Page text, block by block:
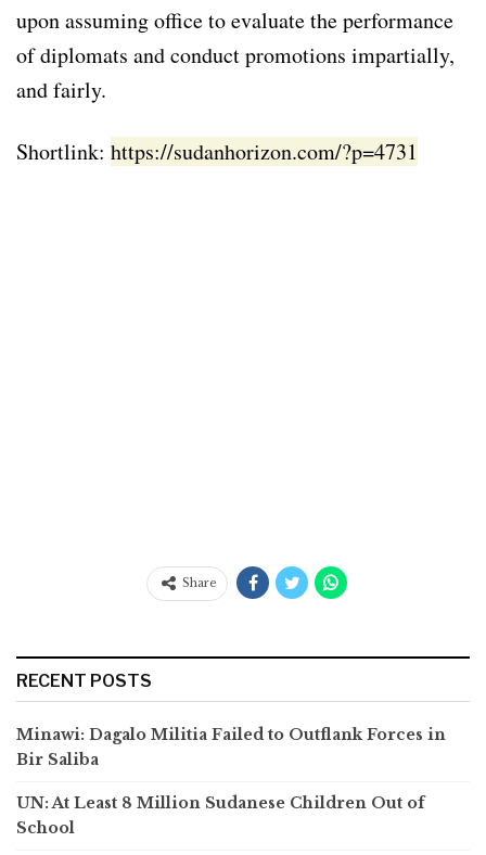
upon assuming office to evaluate the performance
of diplomats and conduct promotions impartially,
and fairly.
Shortlink: https://sudanhorizon.com/?p=4731
Share
RECENT POSTS
Minawi: Dagalo Militia Failed to Outflank Forces in
Bir Saliba
UN: At Least 8 Million Sudanese Children Out of
School